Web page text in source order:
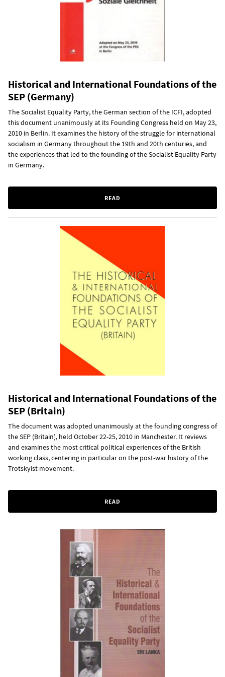
Historical and International Foundations of the
SEP (Germany)
The Socialist Equality Party, the German section of the ICFI, adopted
this document unanimously at its Founding Congress held on May 23,
2010 in Berlin. It examines the history of the struggle for international
socialism in Germany throughout the 19th and 20th centuries, and
the experiences that led to the founding of the Socialist Equality Party
in Germany.
READ
Historical and International Foundations of the
SEP (Britain)
The document was adopted unanimously at the founding congress of
the SEP (Britain), held October 22-25, 2010 in Manchester. It reviews
and examines the most critical political experiences of the British
working class, centering in particular on the post-war history of the
Trotskyist movement.
READ